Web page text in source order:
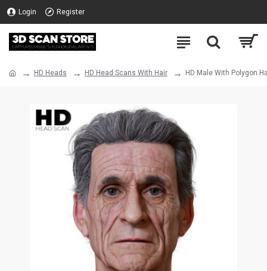
Login Register
HD Heads HD Head Scans With Hair HD Male With Polygon